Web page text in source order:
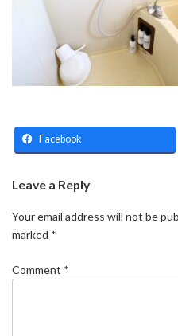
Facebook
Leave a Reply
Your email address will not be
marked *
Comment *